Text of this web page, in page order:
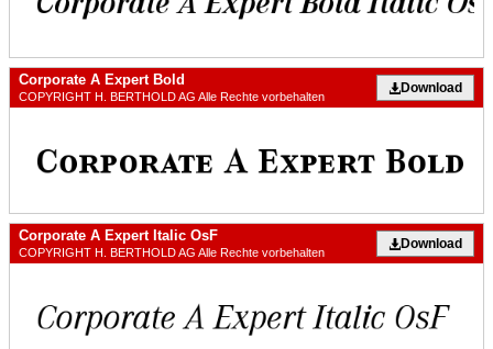
Corporate A Expert Bold
COPYRIGHT H. BERTHOLD AG Alle Rechte vorbehalten
Download
Corporate A Expert Italic OsF
COPYRIGHT H. BERTHOLD AG Alle Rechte vorbehalten
Download